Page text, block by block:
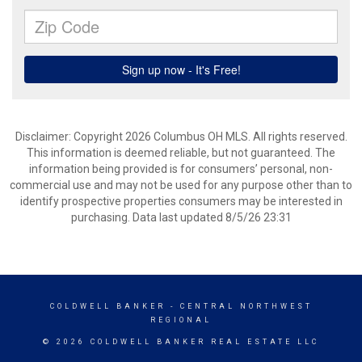
Disclaimer: Copyright 2026 Columbus OH MLS. All rights reserved.
This information is deemed reliable, but not guaranteed. The
information being provided is for consumers’ personal, non-
commercial use and may not be used for any purpose other than to
identify prospective properties consumers may be interested in
purchasing. Data last updated 8/5/26 23:31
COLDWELL BANKER
- CENTRAL NORTHWEST
REGIONAL
© 2026 COLDWELL BANKER REAL ESTATE LLC